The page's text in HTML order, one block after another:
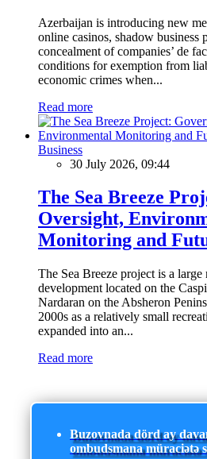
Azerbaijan is introducing new
online casinos, shadow business
concealment of companies’ de
conditions for exemption from
economic crimes when...
Read more
Business
30 July 2026, 09:44
The Sea Breeze
Oversight,
Monitoring and
The Sea Breeze project is a
development located on the
Nardaran on the Absheron
2000s as a relatively small
expanded into an...
Read more
Buzovnada dörd ay
ombudsmana müraciətə